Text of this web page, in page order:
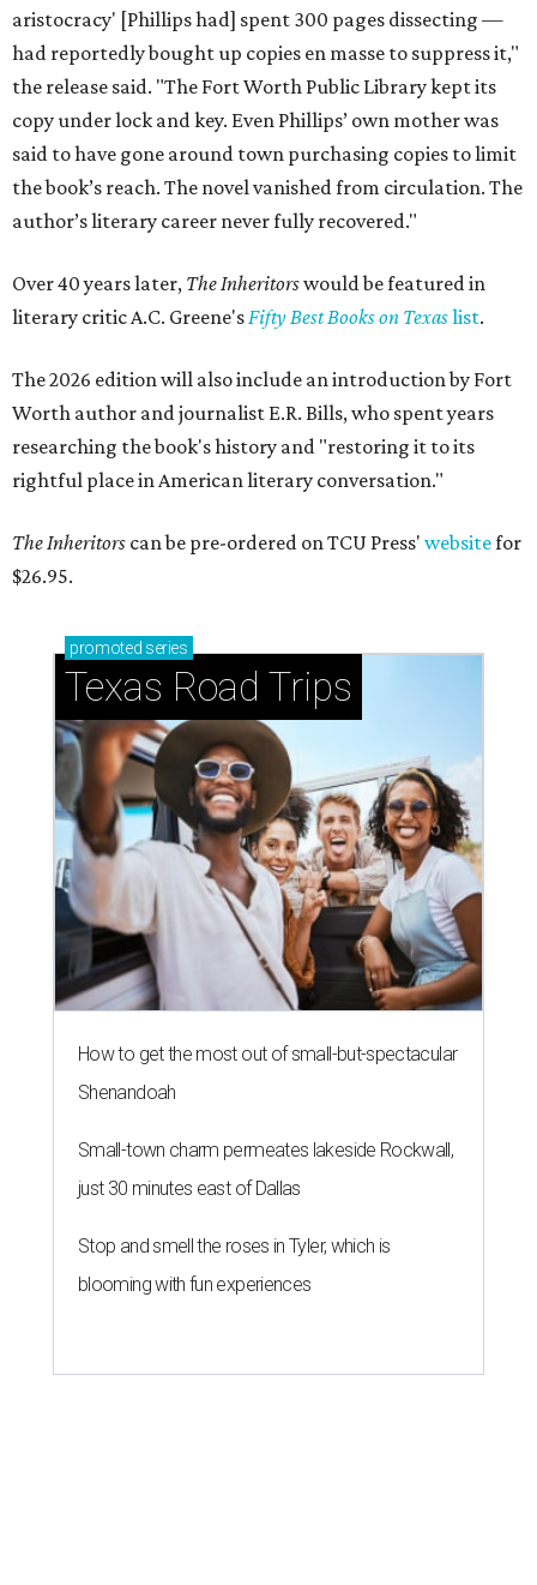
aristocracy' [Phillips had] spent 300 pages dissecting —
had reportedly bought up copies en masse to suppress it,"
the release said. "The Fort Worth Public Library kept its
copy under lock and key. Even Phillips’ own mother was
said to have gone around town purchasing copies to limit
the book’s reach. The novel vanished from circulation. The
author’s literary career never fully recovered."
Over 40 years later, The Inheritorswould be featured in
literary critic A.C. Greene'sFifty Best Books on Texaslist.
The 2026 edition will also include an introduction by Fort
Worth author and journalist E.R. Bills, who spent years
researching the book's history and "restoring it to its
rightful place in American literary conversation."
The Inheritors can be pre-ordered on TCU Press' websitefor
$26.95.
promoted series
Texas Road Trips
How to get the most out of small-but-spectacular
Shenandoah
Small-town charm permeates lakeside Rockwall,
just 30 minutes east of Dallas
Stop and smell the roses in Tyler, which is
blooming with fun experiences